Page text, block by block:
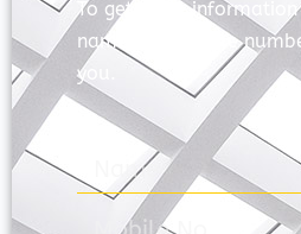
To get more
name and mobile
you.